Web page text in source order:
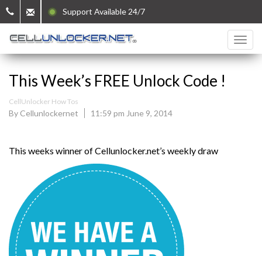
Support Available 24/7
This Week’s FREE Unlock Code !
CellUnlocker How Tos
By Cellunlockernet 11:59 pm June 9, 2014
This weeks winner of Cellunlocker.net’s weekly draw